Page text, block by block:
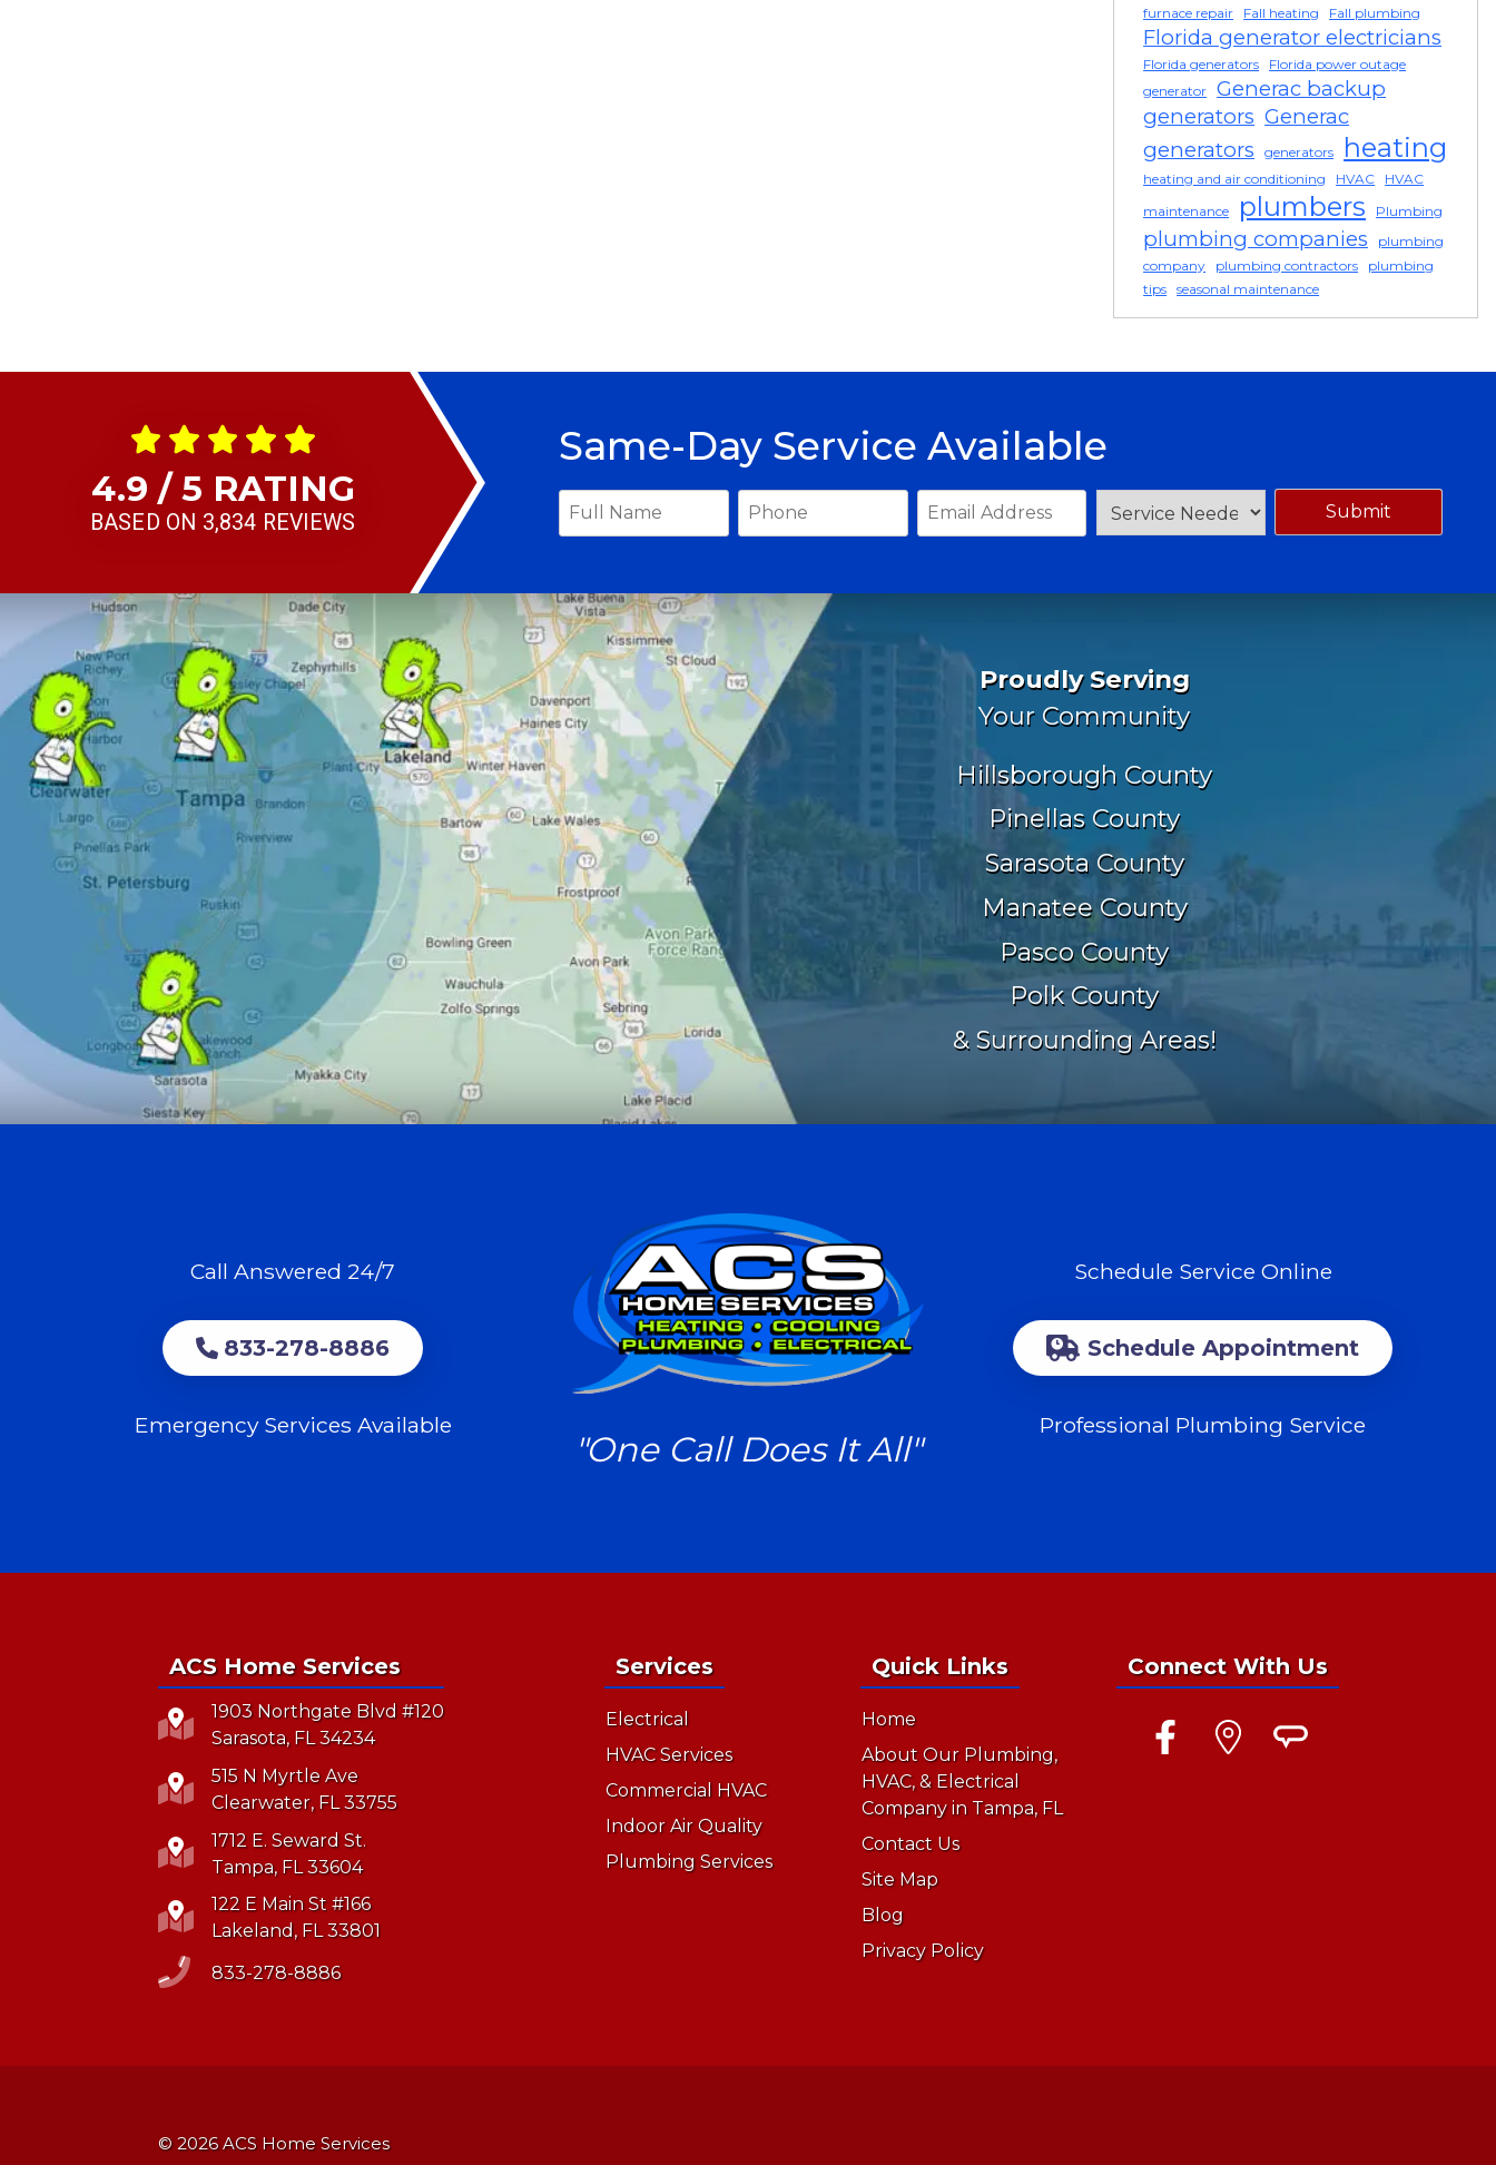
furnace repair
Fall heating Fall plumbing
Florida generator electricians
Florida generators
Florida power outage
generator
Generac backup
generators Generac
generators
generators heating
heating and air conditioning HVAC
HVAC
maintenance
plumbers Plumbing
plumbing companies
plumbing
company
plumbing contractors
plumbing
tips
seasonal maintenance
4.9 / 5 RATING
BASED ON 3,834 REVIEWS
Same-Day Service Available
Proudly Serving
Your Community
Hillsborough County
Pinellas County
Sarasota County
Manatee County
Pasco County
Polk County
& Surrounding Areas!
Call Answered 24/7
833-278-8886
Emergency Services Available
"One Call Does It All"
Schedule Service Online
Schedule Appointment
Professional Plumbing Service
ACS Home Services
1903 Northgate Blvd #120
Sarasota, FL 34234
515 N Myrtle Ave
Clearwater, FL 33755
1712 E. Seward St.
Tampa, FL 33604
122 E Main St #166
Lakeland, FL 33801
833-278-8886
Services
Electrical
HVAC Services
Commercial HVAC
Indoor Air Quality
Plumbing Services
Quick Links
Home
About Our Plumbing,
HVAC, & Electrical
Company in Tampa, FL
Contact Us
Site Map
Blog
Privacy Policy
Connect With Us
© 2026 ACS Home Services